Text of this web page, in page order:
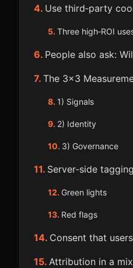
Use third‑party
Three high‑ROI
People also ask:
The 3×3
1) Signals
2) Identity
3) Governance
Server‑side
Green lights
Red flags
Consent that
Attribution in a